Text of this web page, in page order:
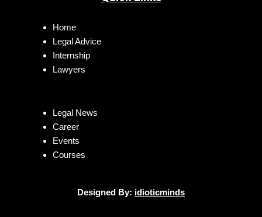
Home
Legal Advice
Internship
Lawyers
Legal News
Career
Events
Courses
Designed By: idioticminds